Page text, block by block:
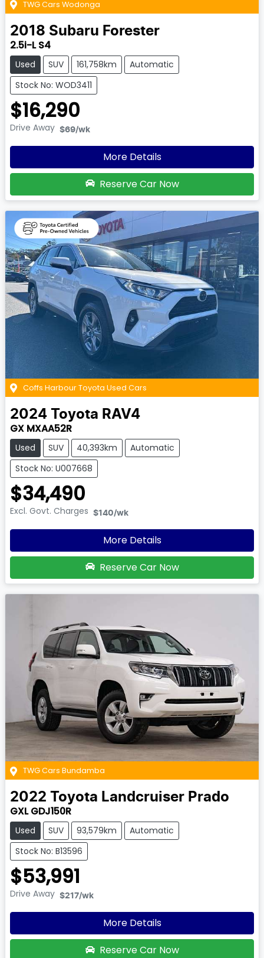
TWG Cars Wodonga
2018 Subaru Forester
2.5i-L S4
Used SUV 161,758km
Automatic
Stock No: WOD3411
$16,290
Drive Away $69/wk
More Details
Reserve Car Now
Coffs Harbour Toyota Used Cars
2024 Toyota RAV4
GX MXAA52R
Used SUV 40,393km
Automatic
Stock No: U007668
$34,490
Excl. Govt. Charges $140/wk
More Details
Reserve Car Now
TWG Cars Bundamba
2022 Toyota Landcruiser Prado
GXL GDJ150R
Used SUV 93,579km
Automatic
Stock No: B13596
$53,991
Drive Away $217/wk
More Details
Reserve Car Now